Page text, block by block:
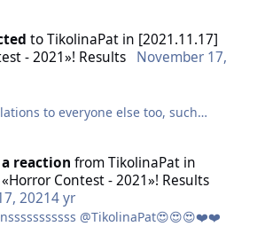
just as the costume! The hat I made
boxes I had (shopping online
a bit 😅)
toTikolinaPat in [2021.11.17]
- 2021»! Results
November 17,
to everyone else too, such
reaction fromTikolinaPat in
Contest - 2021»! Results
20214 yr
@TikolinaPat😍😍😍❤️❤️